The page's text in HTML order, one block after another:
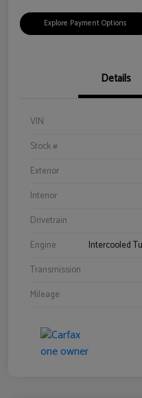
Explore Payment Options
Details
VIN
Stock #
Exterior
Interior
Drivetrain
Engine
Intercooled
Transmission
Mileage